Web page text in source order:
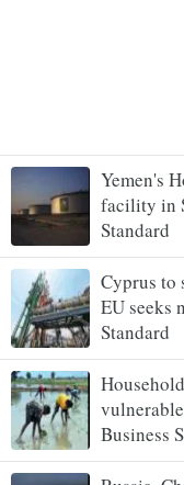
Yemen's
facility in
Standard
Cyprus to
EU seeks
Standard
Business